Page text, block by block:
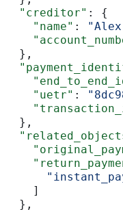
  "creditor"
: {
    "name"
:
  },
    "uetr"
:
  },
    ]
  },